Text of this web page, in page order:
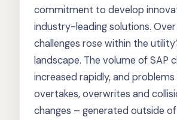
commitment to develop
industry-leading solutions.
challenges rose within the
landscape. The volume of SAP
increased rapidly, and problems
overtakes, overwrites and
changes – generated outside